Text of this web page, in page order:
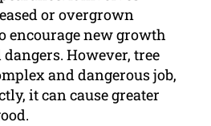
or overgrown
encourage new growth
However, tree
and dangerous job,
it can cause greater